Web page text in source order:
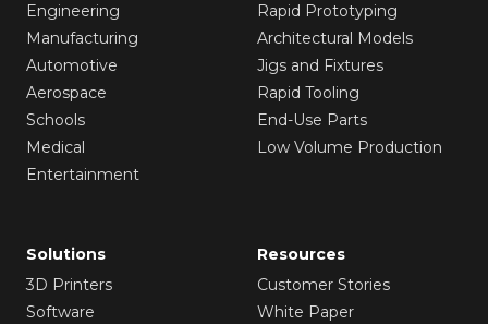
Engineering
Manufacturing
Automotive
Aerospace
Schools
Medical
Entertainment
Rapid Prototyping
Architectural Models
Jigs and Fixtures
Rapid Tooling
End-Use Parts
Low Volume Production
Solutions
3D Printers
Software
Resources
Customer Stories
White Paper